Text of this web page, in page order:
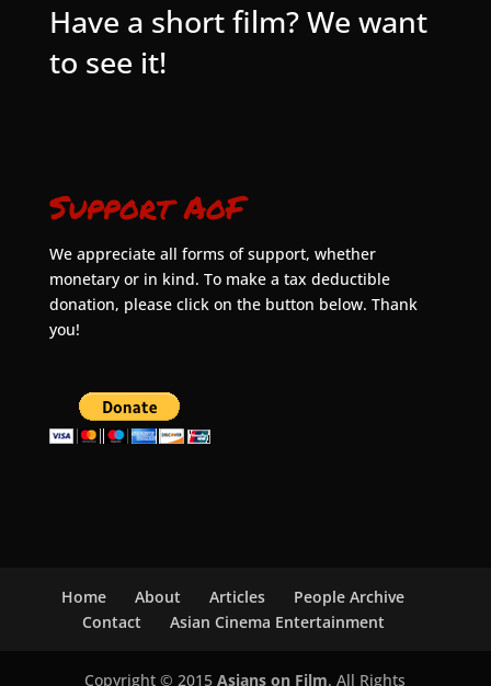
Have a short film? We want
to see it!
Support AoF
We appreciate all forms of support, whether
monetary or in kind. To make a tax deductible
donation, please click on the button below. Thank
you!
Home About Articles
People Archive
Contact
Asian Cinema Entertainment
Copyright © 2015Asians on Film. All Rights